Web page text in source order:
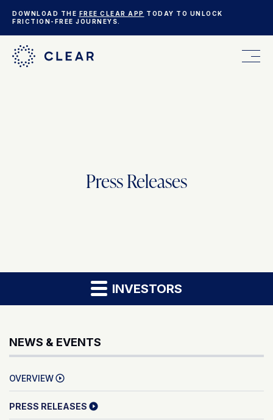
DOWNLOAD THE FREE CLEAR APP TODAY TO UNLOCK
FRICTION-FREE JOURNEYS.
WHO WE AREPress Releases
INVESTORS
NEWS & EVENTS
OVERVIEW
PRESS RELEASES